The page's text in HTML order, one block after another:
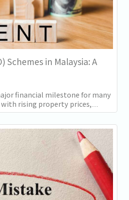
Schemes in Malaysia: A
financial milestone for many
with rising property prices,
and stricter...